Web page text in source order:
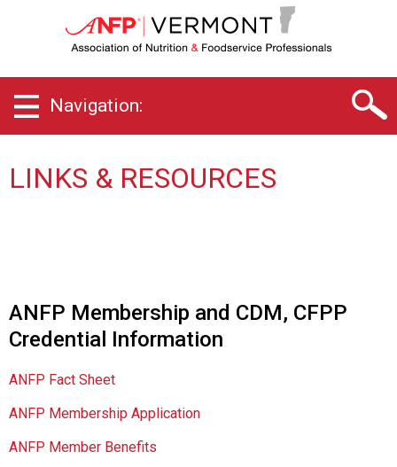
e
n
h
a
A
s
o
i
t
Navigation:
LINKS & RESOURCES
ANFP Membership and CDM, CFPP
Credential Information
ANFP Fact Sheet
ANFP Membership Application
ANFP Member Benefits